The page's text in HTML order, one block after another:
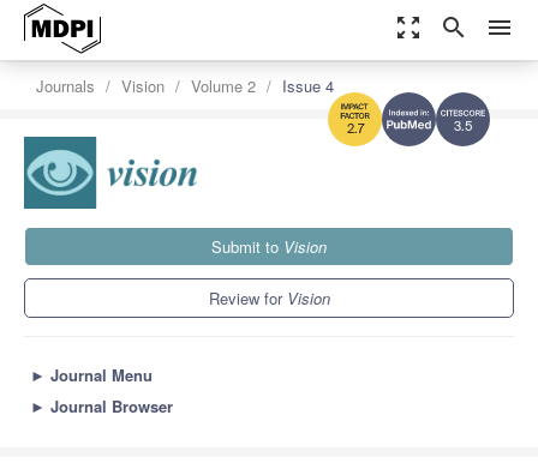
zoom_out_map search menu
3.5
2.7
Journals Vision Volume 2 Issue 4
Submit to Vision
Review for Vision
► Journal Menu
► Journal Browser